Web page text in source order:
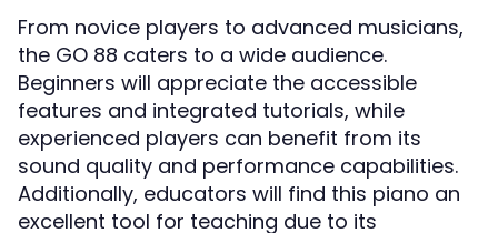
From novice players to advanced musicians,
the GO 88 caters to a wide audience.
Beginners will appreciate the accessible
features and integrated tutorials, while
experienced players can benefit from its
sound quality and performance capabilities.
Additionally, educators will find this piano an
excellent tool for teaching due to its